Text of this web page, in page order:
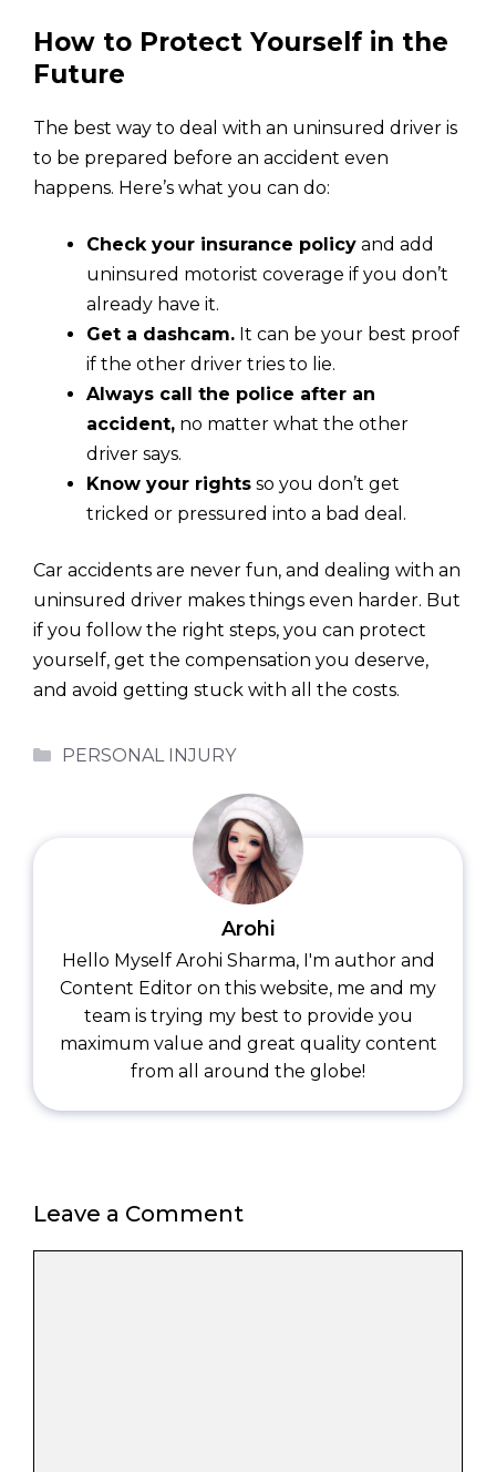
How to Protect Yourself in the
Future
The best way to deal with an uninsured driver is
to be prepared before an accident even
happens. Here’s what you can do:
Check your insurance policy and add
uninsured motorist coverage if you don’t
already have it.
Get a dashcam. It can be your best proof
if the other driver tries to lie.
Always call the police after an
accident, no matter what the other
driver says.
Know your rights so you don’t get
tricked or pressured into a bad deal.
Car accidents are never fun, and dealing with an
uninsured driver makes things even harder. But
if you follow the right steps, you can protect
yourself, get the compensation you deserve,
and avoid getting stuck with all the costs.
Categories
PERSONAL INJURY
Arohi
Hello Myself Arohi Sharma, I'm author and
Content Editor on this website, me and my
team is trying my best to provide you
maximum value and great quality content
from all around the globe!
Leave a Comment